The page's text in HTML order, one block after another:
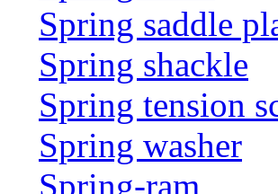
Spring saddle
Spring shackle
Spring tension
Spring washer
Spring-ram